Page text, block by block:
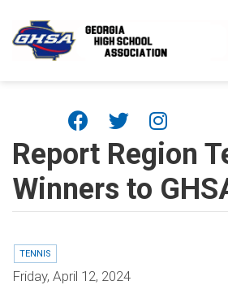
Report Region
Winners to
TENNIS
Friday, April 12, 2024